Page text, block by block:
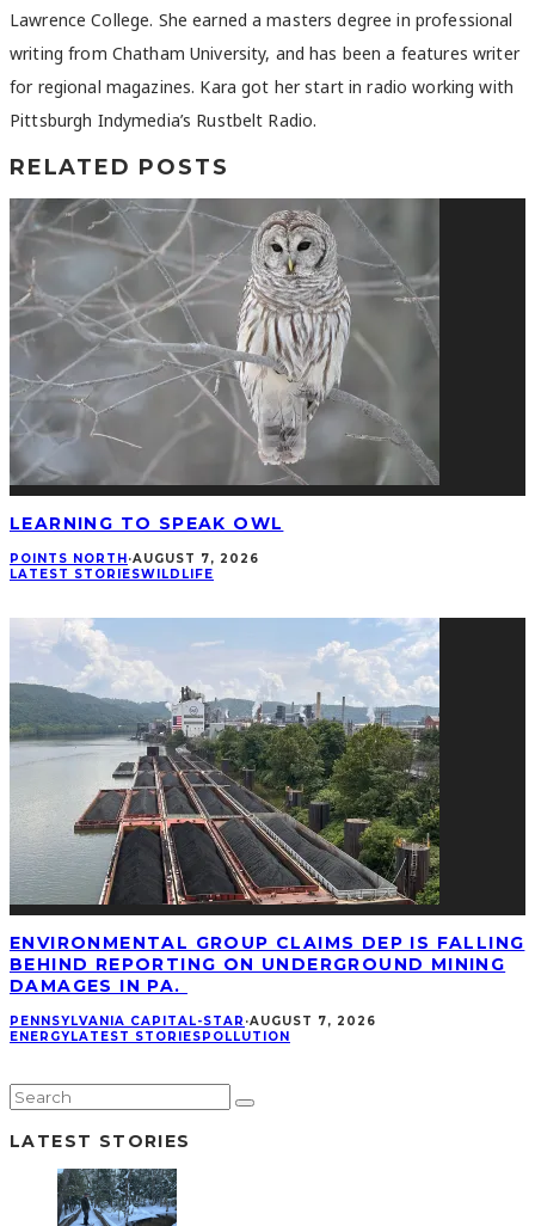
Lawrence College. She earned a masters degree in professional
writing from Chatham University, and has been a features writer
for regional magazines. Kara got her start in radio working with
Pittsburgh Indymedia’s Rustbelt Radio.
RELATED POSTS
LEARNING TO SPEAK OWL
POINTS NORTH ·AUGUST 7, 2026
LATEST STORIESWILDLIFE
ENVIRONMENTAL GROUP CLAIMS DEP IS FALLING
BEHIND REPORTING ON UNDERGROUND MINING
DAMAGES IN PA.
PENNSYLVANIA CAPITAL-STAR ·AUGUST 7, 2026
ENERGY LATEST STORIES POLLUTION
LATEST STORIES